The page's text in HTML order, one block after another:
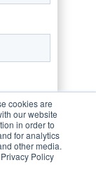
cookies are
our website
in order to
for analytics
other media.
Policy